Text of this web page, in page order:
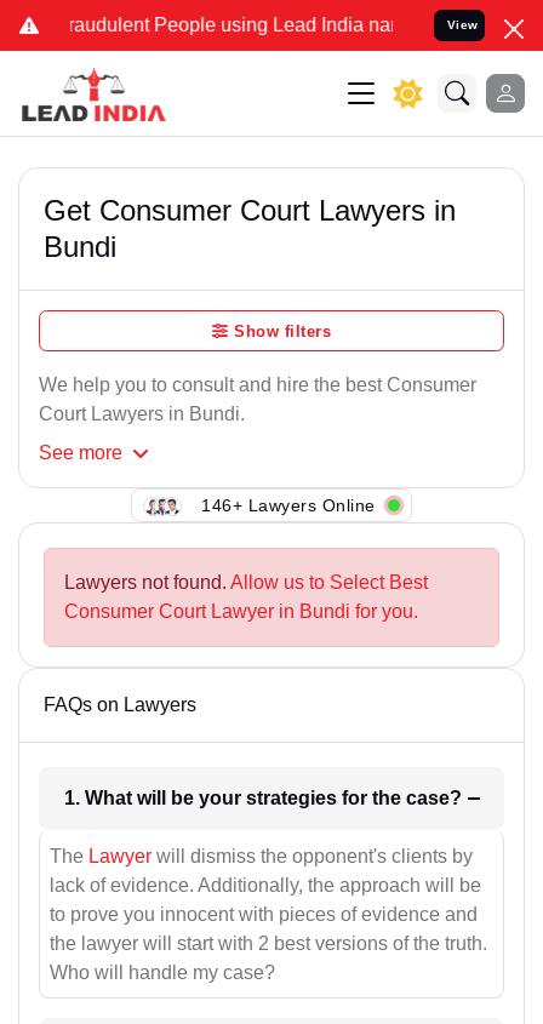
Fraudulent People using Lead India name to Resolve your
View
Get Consumer Court Lawyers in
Bundi
Show filters
We help you to consult and hire the best Consumer
Court Lawyers in Bundi.
See more
146+ Lawyers Online
Lawyers not found. Allow us to Select Best
Consumer Court Lawyer in Bundi for you.
FAQs on Lawyers
1. What will be your strategies for the case?
The Lawyer will dismiss the opponent's clients by
lack of evidence. Additionally, the approach will be
to prove you innocent with pieces of evidence and
the lawyer will start with 2 best versions of the truth.
Who will handle my case?